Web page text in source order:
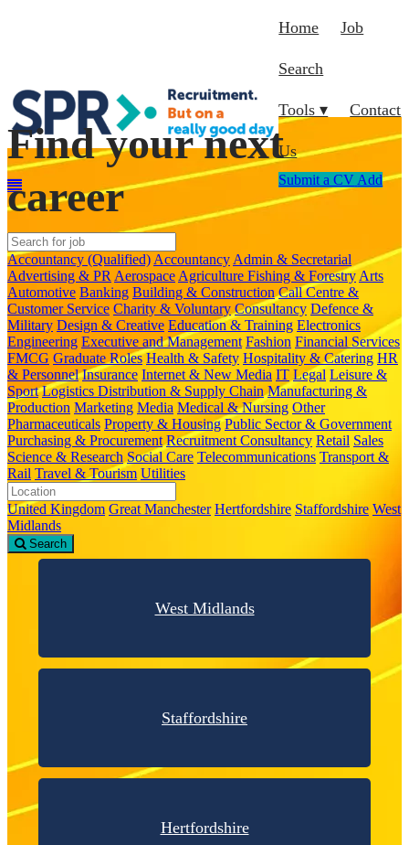
Home Job
Search
Tools ▾ Contact
Us
Submit a CV Add
Find your next
career
Accountancy (Qualified) Accountancy Admin & Secretarial
Advertising & PR Aerospace Agriculture Fishing & Forestry Arts
Automotive Banking Building & Construction Call Centre &
Customer Service Charity & Voluntary Consultancy Defence &
Military Design & Creative Education & Training Electronics
Engineering Executive and Management Fashion Financial Services
FMCG Graduate Roles Health & Safety Hospitality & Catering HR
& Personnel Insurance Internet & New Media IT Legal Leisure &
Sport Logistics Distribution & Supply Chain Manufacturing &
Production Marketing Media Medical & Nursing Other
Pharmaceuticals Property & Housing Public Sector & Government
Purchasing & Procurement Recruitment Consultancy Retail Sales
Science & Research Social Care Telecommunications Transport &
Rail Travel & Tourism Utilities
United Kingdom Great Manchester Hertfordshire Staffordshire West
Midlands
Search
West Midlands
Staffordshire
Hertfordshire